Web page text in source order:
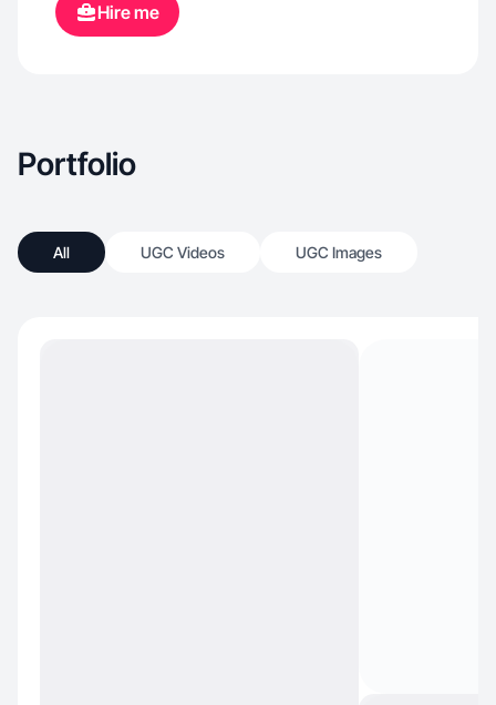
Hire me
Portfolio
All UGC Videos UGC Images